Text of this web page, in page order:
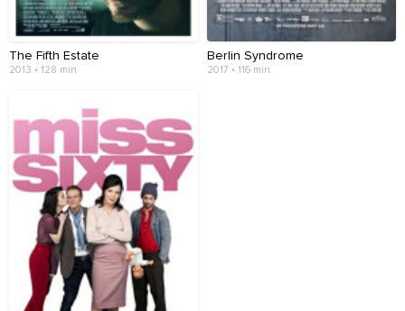
The Fifth Estate
2013 • 128 min
Berlin Syndrome
2017 • 116 min